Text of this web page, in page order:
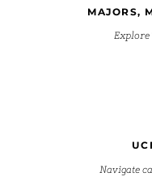
MAJORS,
Explore
Navigate